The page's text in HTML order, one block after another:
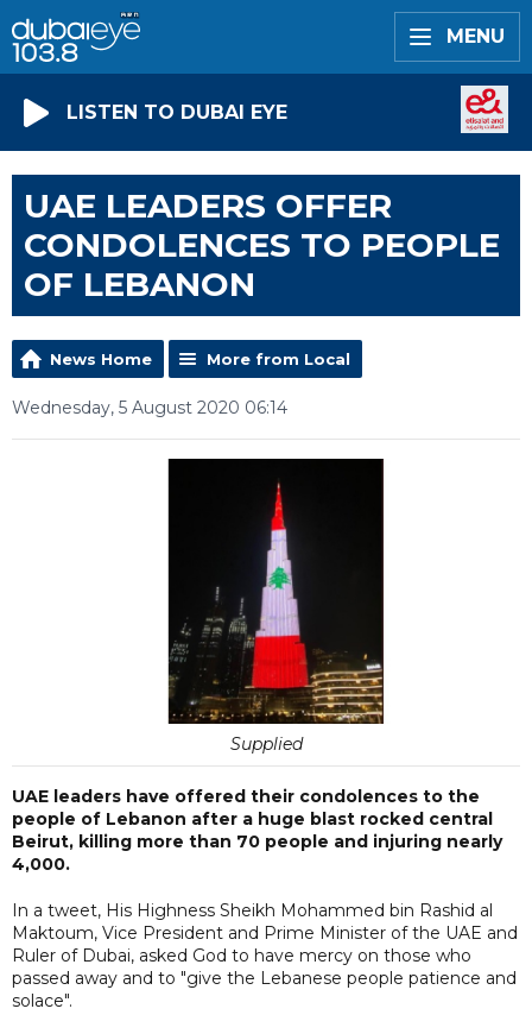
MENU
LISTEN TO DUBAI EYE
UAE LEADERS OFFER
CONDOLENCES TO PEOPLE
OF LEBANON
News Home More from Local
Wednesday, 5 August 2020 06:14
Supplied
UAE leaders have offered their condolences to the
people of Lebanon after a huge blast rocked central
Beirut, killing more than 70 people and injuring nearly
4,000.
In a tweet, His Highness Sheikh Mohammed bin Rashid al
Maktoum, Vice President and Prime Minister of the UAE and
Ruler of Dubai, asked God to have mercy on those who
passed away and to "give the Lebanese people patience and
solace".